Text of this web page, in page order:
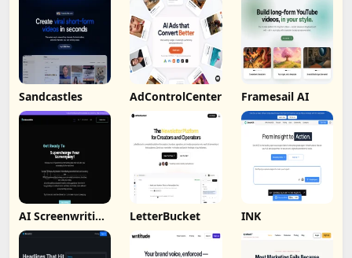
Sandcastles AdControlCenter Framesail AI
AI Screenwriting
Tool
LetterBucket INK